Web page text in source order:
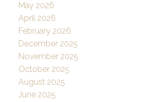
May 2026
April 2026
February 2026
December 2025
November 2025
October 2025
August 2025
June 2025